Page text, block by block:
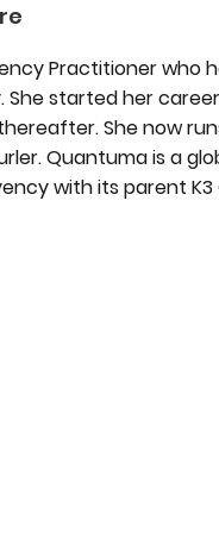
Practitioner
She started her
She now
Quantuma is a
with its parent K3